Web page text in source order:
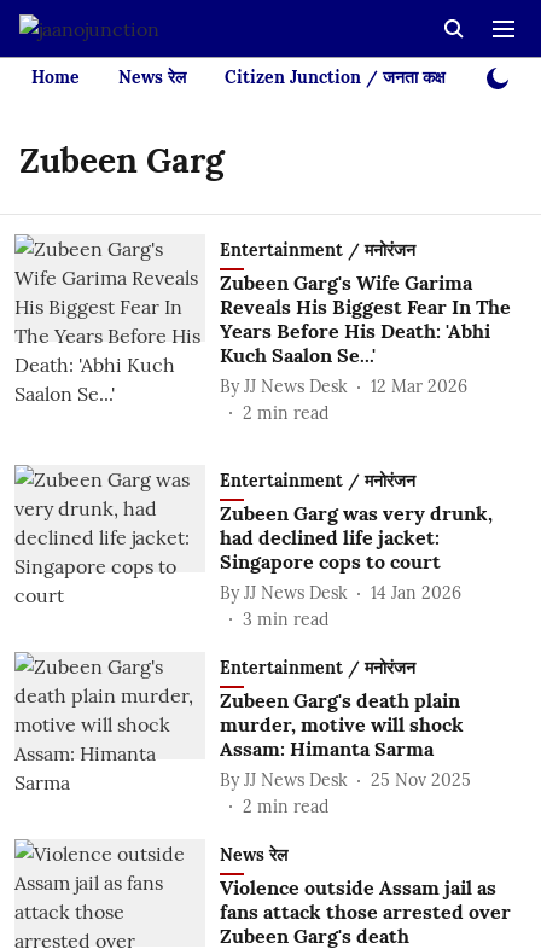
Home News रेल Citizen Junction / जनता कक्ष Videos
Zubeen Garg
Entertainment / मनोरंजन
Zubeen Garg's Wife Garima
Reveals His Biggest Fear In The
Years Before His Death: 'Abhi
Kuch Saalon Se...'
By JJ News Desk
12 Mar 2026
2 min read
Entertainment / मनोरंजन
Zubeen Garg was very drunk,
had declined life jacket:
Singapore cops to court
By JJ News Desk
14 Jan 2026
3 min read
Entertainment / मनोरंजन
Zubeen Garg's death plain
murder, motive will shock
Assam: Himanta Sarma
By JJ News Desk
25 Nov 2025
2 min read
News रेल
Violence outside Assam jail as
fans attack those arrested over
Zubeen Garg's death